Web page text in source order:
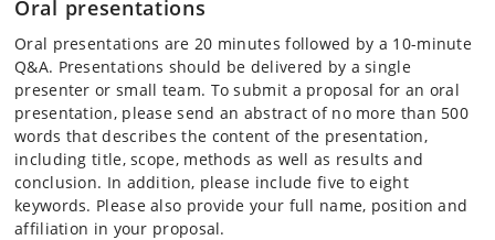
Oral presentations
Oral presentations are 20 minutes followed by a 10-minute
Q&A. Presentations should be delivered by a single
presenter or small team. To submit a proposal for an oral
presentation, please send an abstract of no more than 500
words that describes the content of the presentation,
including title, scope, methods as well as results and
conclusion. In addition, please include five to eight
keywords. Please also provide your full name, position and
affiliation in your proposal.